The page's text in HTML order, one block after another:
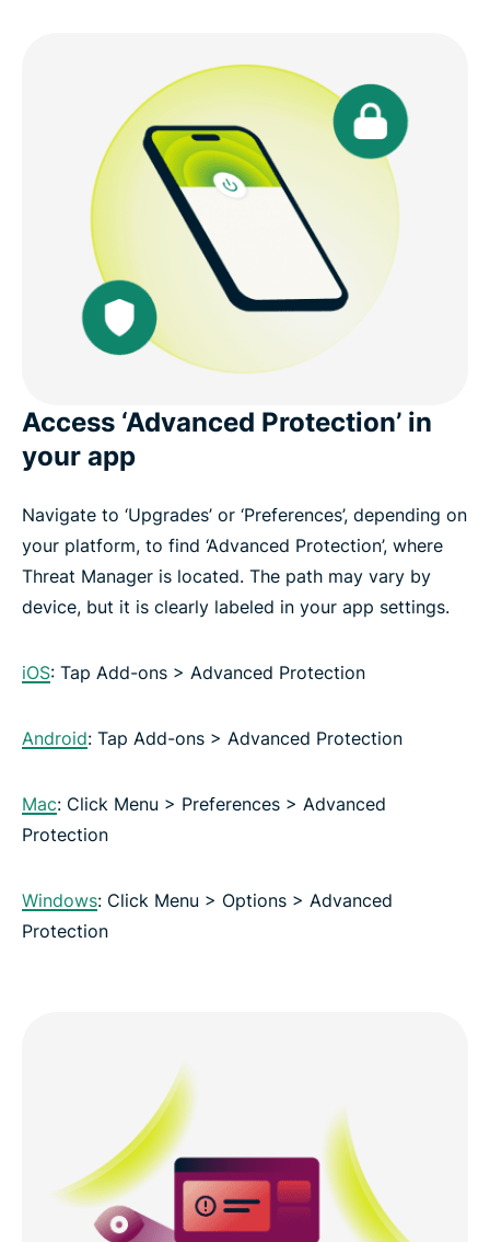
Access ‘Advanced Protection’ in
your app
Navigate to ‘Upgrades’ or ‘Preferences’, depending on
your platform, to find ‘Advanced Protection’, where
Threat Manager is located. The path may vary by
device, but it is clearly labeled in your app settings.
iOS: Tap Add-ons > Advanced Protection
Android: Tap Add-ons > Advanced Protection
Mac: Click Menu > Preferences > Advanced
Protection
Windows: Click Menu > Options > Advanced
Protection